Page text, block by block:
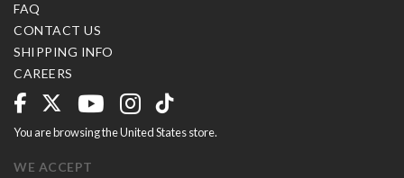
FAQ
CONTACT US
SHIPPING INFO
CAREERS
You are browsing the United States store.
WE ACCEPT